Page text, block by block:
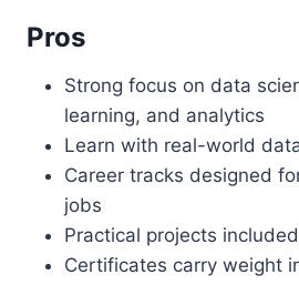
Pros
Strong focus on data
learning, and analytics
Learn with real-world
Career tracks designed
jobs
Practical projects included
Certificates carry weight